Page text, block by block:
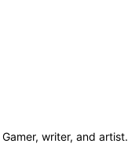
Gamer, writer, and artist.